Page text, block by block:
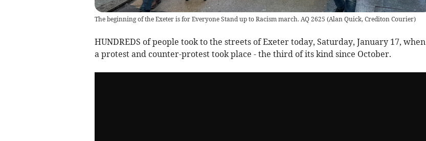
The beginning of the Exeter is for Everyone Stand up to Racism march. AQ 2625 (Alan Quick, Crediton Courier)
HUNDREDS of people took to the streets of Exeter today, Saturday, January 17, when
a protest and counter-protest took place - the third of its kind since October.